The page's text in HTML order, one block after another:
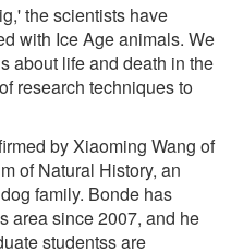
the scientists have
with Ice Age animals. We
about life and death in the
research techniques to
by Xiaoming Wang of
of Natural History, an
family. Bonde has
area since 2007, and he
studentss are